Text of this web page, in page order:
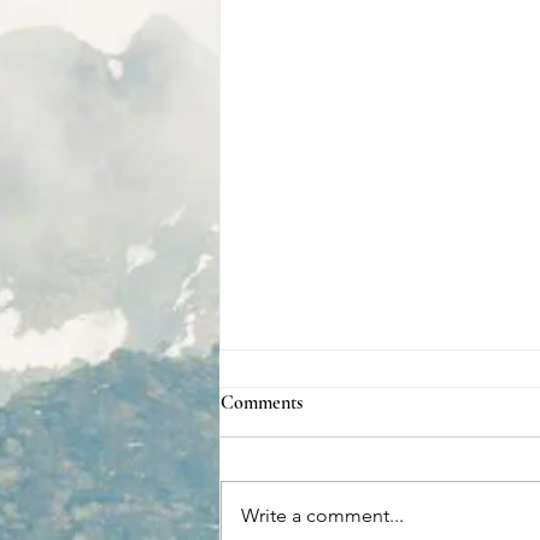
Comments
Write a comment...